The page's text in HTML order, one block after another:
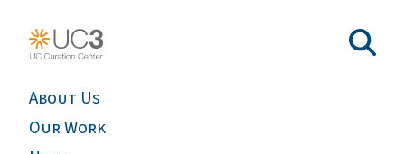
About Us
Our Work